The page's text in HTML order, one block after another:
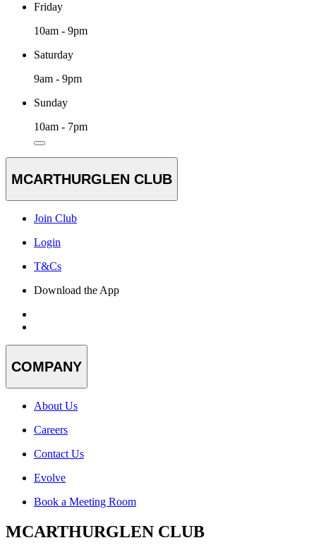
Friday
10am - 9pm
Saturday
9am - 9pm
Sunday
10am - 7pm
MCARTHURGLEN CLUB
Join Club
Login
T&Cs
Download the App
COMPANY
About Us
Careers
Contact Us
Evolve
Book a Meeting Room
MCARTHURGLEN CLUB